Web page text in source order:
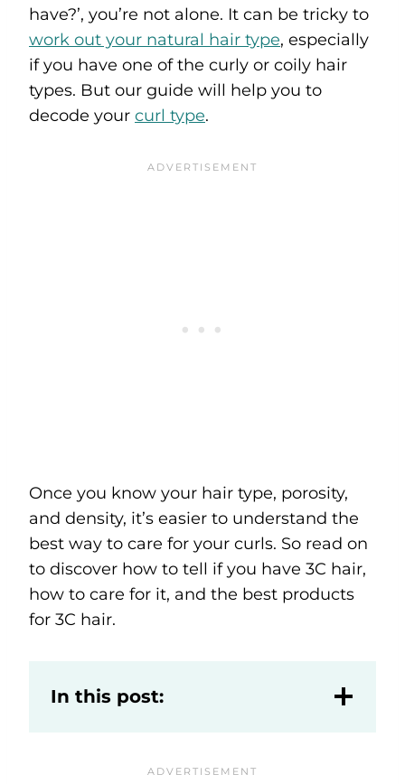
have?’, you’re not alone. It can be tricky to
work out your natural hair type, especially
if you have one of the curly or coily hair
types. But our guide will help you to
decode your curl type.
Once you know your hair type, porosity,
and density, it’s easier to understand the
best way to care for your curls. So read on
to discover how to tell if you have 3C hair,
how to care for it, and the best products
for 3C hair.
In this post: